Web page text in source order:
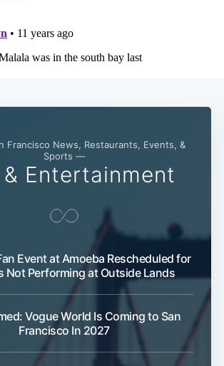
Francisco News, Restaurants, Events, &
Sports —
Entertainment
Event at Amoeba Rescheduled for
Not Performing at Outside Lands
Vogue World Is Coming to San
Francisco In 2027